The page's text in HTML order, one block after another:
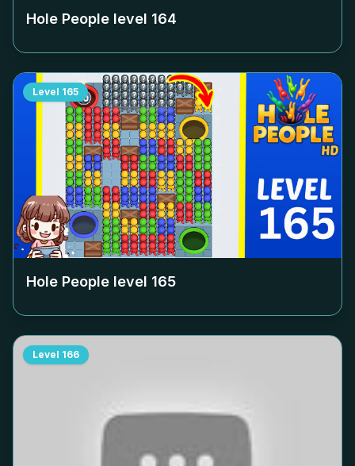
Hole People level 164
Level 165
Hole People level 165
Level 166